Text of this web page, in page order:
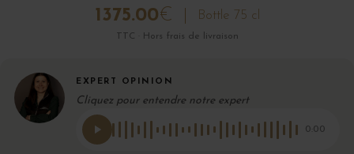
1375.00€ Bottle 75 cl
TTC · Hors frais de livraison
EXPERT OPINION
Cliquez pour entendre notre expert
0:00